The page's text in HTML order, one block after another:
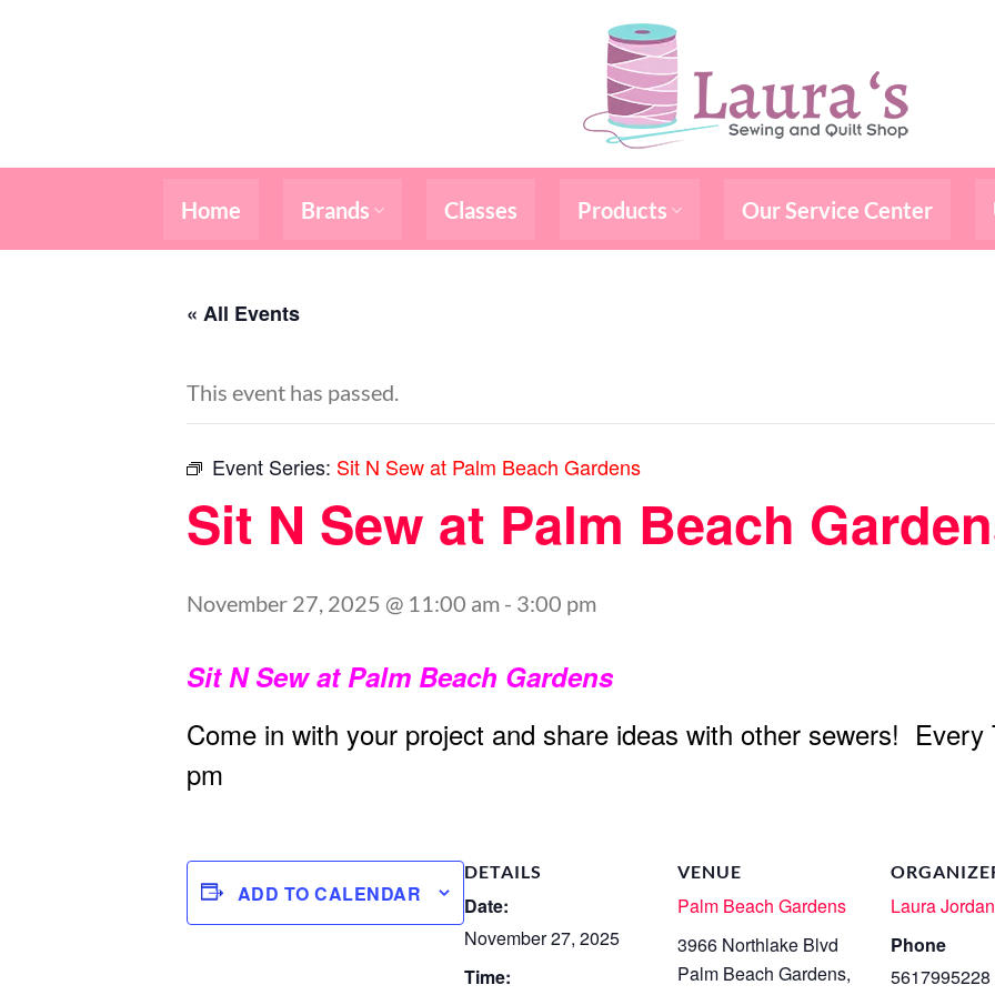
Home Brands Classes Products Our Service Center
« All Events
This event has passed.
Event Series: Sit N Sew at Palm Beach Gardens
Sit N Sew at Palm Beach
November 27, 2025 @ 11:00 am - 3:00 pm
Sit N Sew at Palm Beach Gardens
Come in with your project and share ideas with other sewers!
pm
ADD TO CALENDAR
DETAILS
Date:
November 27, 2025
Time:
VENUE
Palm Beach Gardens
3966 Northlake Blvd
Palm Beach Gardens,
Laura Jordan
Phone
5617995228